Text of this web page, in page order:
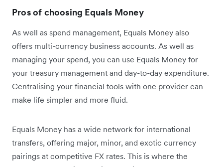
Pros of choosing Equals Money
As well as spend management, Equals Money also
offers multi-currency business accounts. As well as
managing your spend, you can use Equals Money for
your treasury management and day-to-day expenditure.
Centralising your financial tools with one provider can
make life simpler and more fluid.
Equals Money has a wide network for international
transfers, offering major, minor, and exotic currency
pairings at competitive FX rates. This is where the